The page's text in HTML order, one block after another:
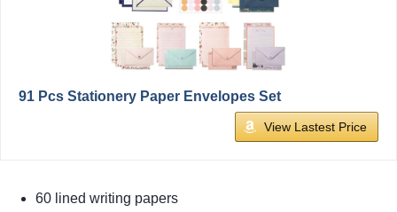
91 Pcs Stationery Paper Envelopes Set
View Lastest Price
60 lined writing papers